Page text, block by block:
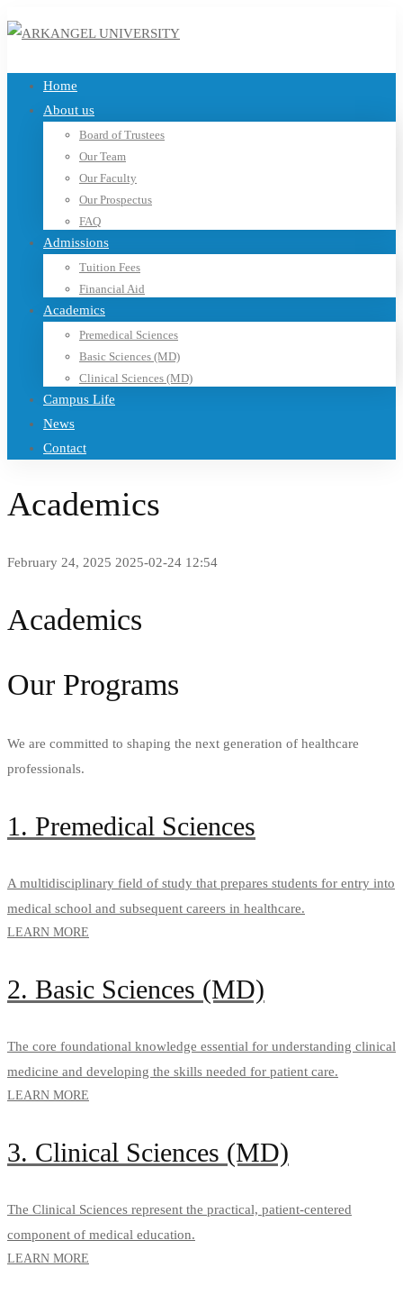
Home
About us
Board of Trustees
Our Team
Our Faculty
Our Prospectus
FAQ
Admissions
Tuition Fees
Financial Aid
Academics
Premedical Sciences
Basic Sciences (MD)
Clinical Sciences (MD)
Campus Life
News
Contact
Academics
February 24, 2025 2025-02-24 12:54
Academics
Our Programs
We are committed to shaping the next generation of healthcare
professionals.
1. Premedical Sciences
A multidisciplinary field of study that prepares students for entry into
medical school and subsequent careers in healthcare.
LEARN MORE
2. Basic Sciences (MD)
The core foundational knowledge essential for understanding clinical
medicine and developing the skills needed for patient care.
LEARN MORE
3. Clinical Sciences (MD)
The Clinical Sciences represent the practical, patient-centered
component of medical education.
LEARN MORE